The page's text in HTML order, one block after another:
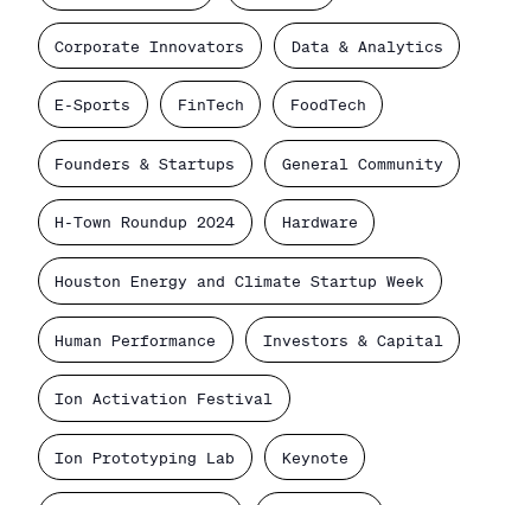
Corporate Innovators Data & Analytics
E-Sports FinTech FoodTech
Founders & Startups General Community
H-Town Roundup 2024 Hardware
Houston Energy and Climate Startup Week
Human Performance Investors & Capital
Ion Activation Festival
Ion Prototyping Lab Keynote